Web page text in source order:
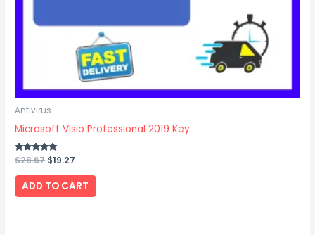
Antivirus
Microsoft Visio Professional 2019 Key
Rated
5.00
out of 5
$28.67 $19.27
ADD TO CART